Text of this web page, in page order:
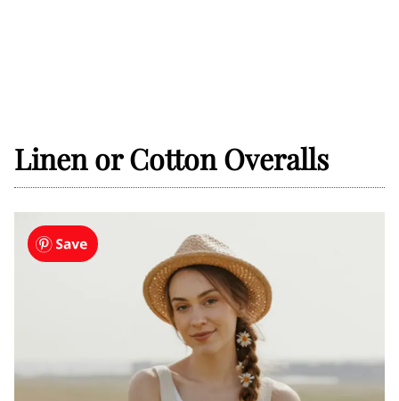
Linen or Cotton Overalls